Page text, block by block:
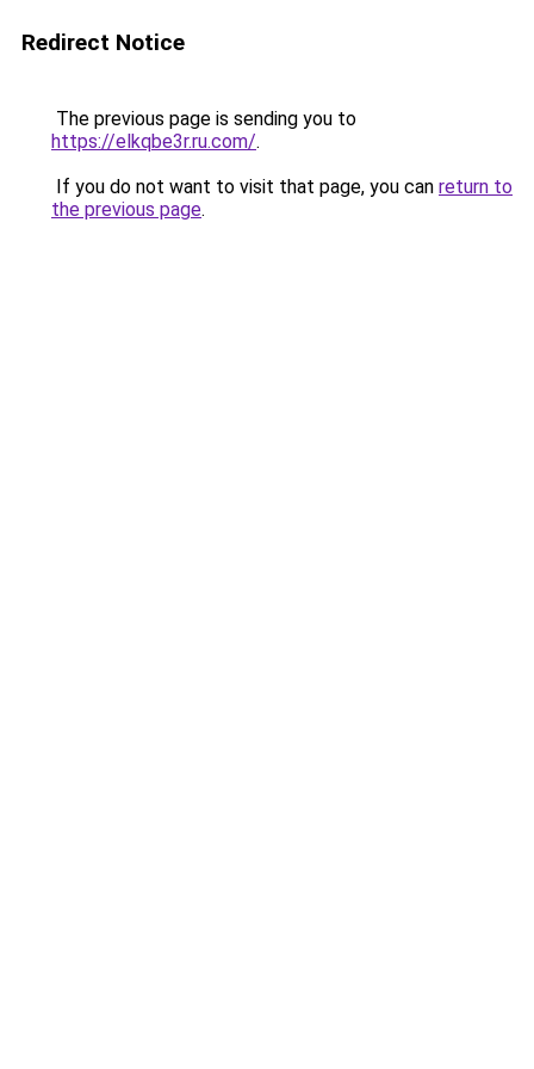
Redirect Notice
The previous page is sending you to
https://elkqbe3r.ru.com/.
If you do not want to visit that page, you can return to
the previous page.